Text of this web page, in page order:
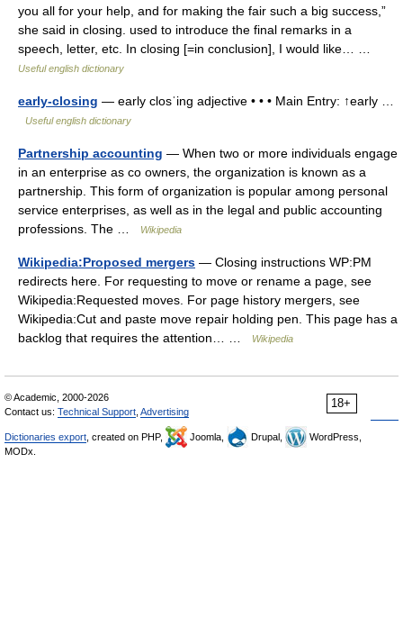
you all for your help, and for making the fair such a big success,”
she said in closing. used to introduce the final remarks in a
speech, letter, etc. In closing [=in conclusion], I would like… …
Useful english dictionary
early-closing — early closˈing adjective • • • Main Entry: ↑early …
Useful english dictionary
Partnership accounting — When two or more individuals engage
in an enterprise as co owners, the organization is known as a
partnership. This form of organization is popular among personal
service enterprises, as well as in the legal and public accounting
professions. The …
Wikipedia
Wikipedia:Proposed mergers — Closing instructions WP:PM
redirects here. For requesting to move or rename a page, see
Wikipedia:Requested moves. For page history mergers, see
Wikipedia:Cut and paste move repair holding pen. This page has a
backlog that requires the attention… …
Wikipedia
18+
© Academic, 2000-2026
Contact us: Technical Support Advertising
Dictionaries export , created on PHP, Joomla, Drupal,
WordPress,
MODx.